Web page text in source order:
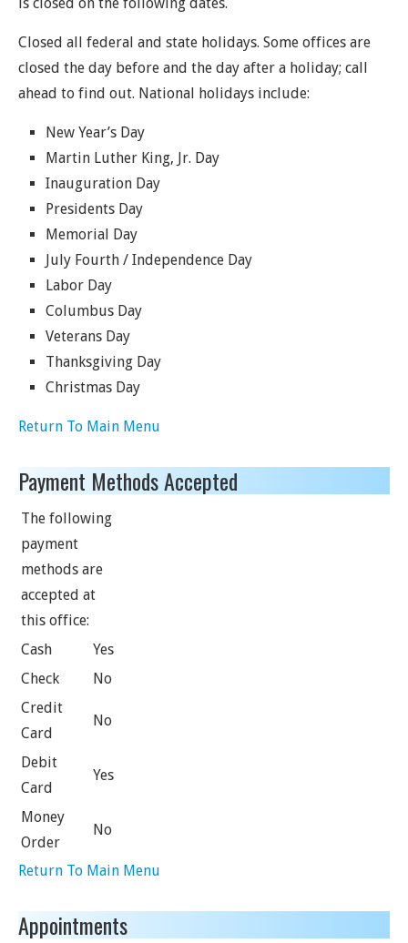
Closed all federal and state holidays. Some offices are
closed the day before and the day after a holiday; call
ahead to find out. National holidays include:
New Year’s Day
Martin Luther King, Jr. Day
Inauguration Day
Presidents Day
Memorial Day
July Fourth / Independence Day
Labor Day
Columbus Day
Veterans Day
Thanksgiving Day
Christmas Day
Return To Main Menu
Payment Methods Accepted
The following
payment
methods are
accepted at
this office:
Cash
Yes
Check
No
Credit
Card
No
Debit
Card
Yes
Money
Order
No
Return To Main Menu
Appointments